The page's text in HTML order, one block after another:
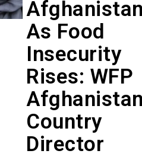
As Food
Insecurity
Rises: WFP
Country
Director